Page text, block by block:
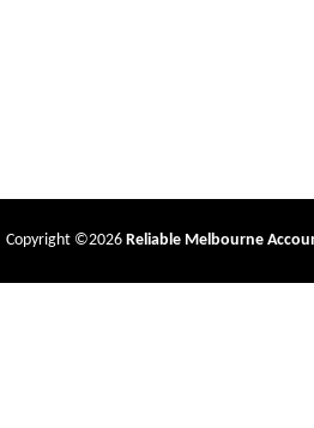
Copyright ©2026 Reliable Melbourne